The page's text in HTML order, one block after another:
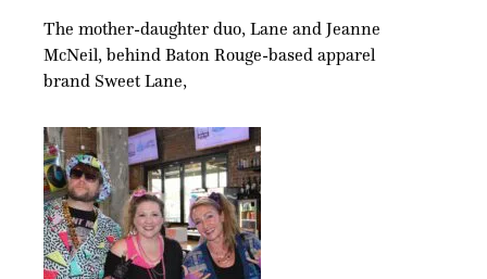
The mother-daughter duo, Lane and Jeanne
McNeil, behind Baton Rouge-based apparel
brand Sweet Lane,